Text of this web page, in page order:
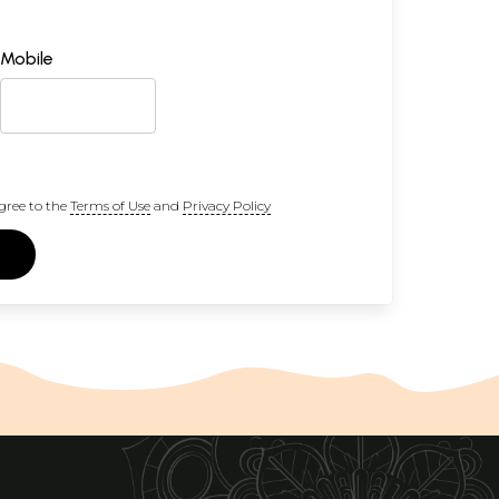
Mobile
to the Terms of Useand Privacy Policy